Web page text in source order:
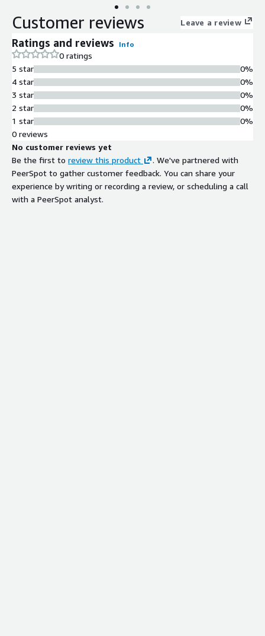
Customer reviews Leave a review
Ratings and reviews Info
0 ratings
5 star
4 star
3 star
2 star
1 star
0%
0%
0%
0%
0%
0 reviews
No customer reviews yet
Be the first to review this product
. We've partnered with
PeerSpot to gather customer feedback. You can share your
experience by writing or recording a review, or scheduling a call
with a PeerSpot analyst.